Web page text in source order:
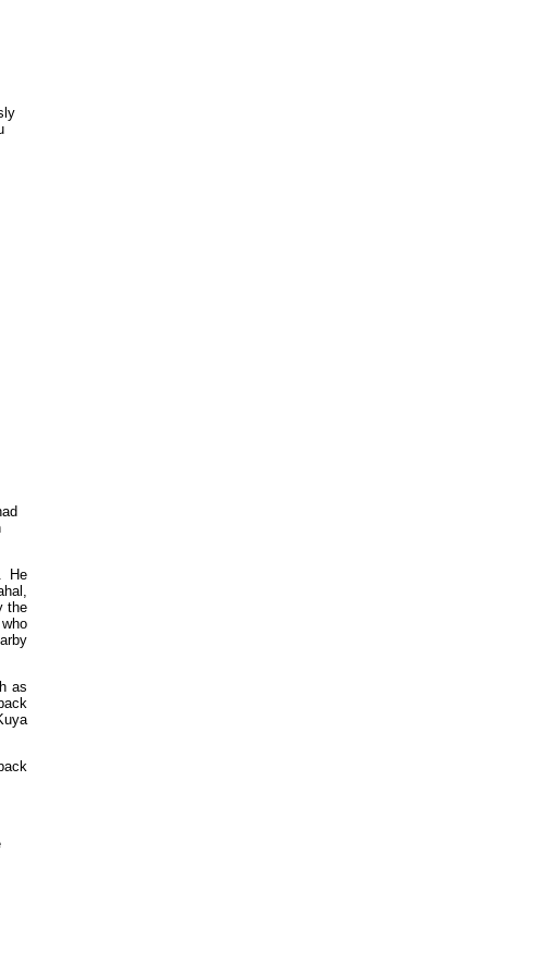
He
the
as